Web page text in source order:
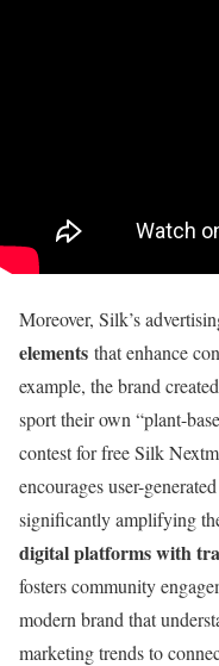
Moreover, Silk’s
elements that enhance
example, the brand
sport their own “plant-
contest for free Silk
encourages user-
significantly amplifying
digital platforms with
fosters community
modern brand that
marketing trends to